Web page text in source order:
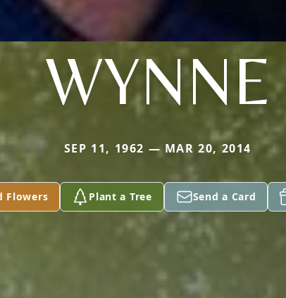
WYNNE
SEP 11, 1962 — MAR 20, 2014
Flowers Plant a Tree Send a Card